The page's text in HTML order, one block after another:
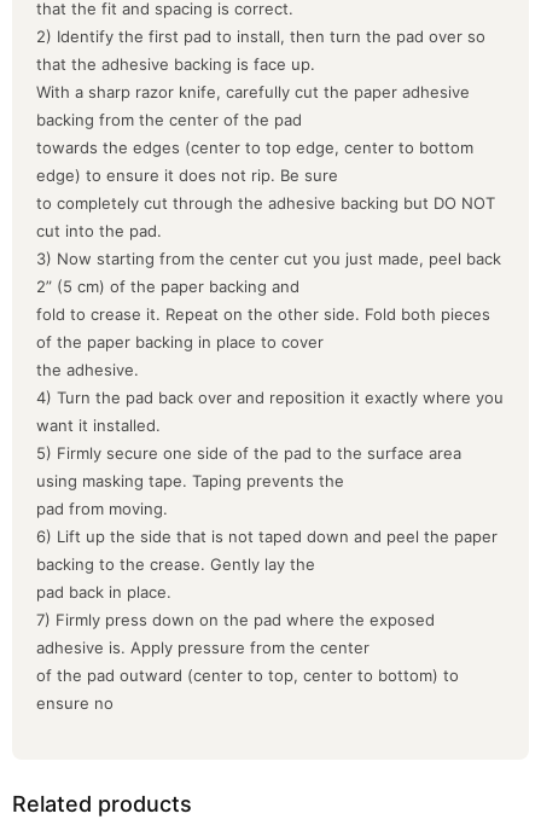
that the fit and spacing is correct.
2) Identify the first pad to install, then turn the pad over so
that the adhesive backing is face up.
With a sharp razor knife, carefully cut the paper adhesive
backing from the center of the pad
towards the edges (center to top edge, center to bottom
edge) to ensure it does not rip. Be sure
to completely cut through the adhesive backing but DO NOT
cut into the pad.
3) Now starting from the center cut you just made, peel back
2” (5 cm) of the paper backing and
fold to crease it. Repeat on the other side. Fold both pieces
of the paper backing in place to cover
the adhesive.
4) Turn the pad back over and reposition it exactly where you
want it installed.
5) Firmly secure one side of the pad to the surface area
using masking tape. Taping prevents the
pad from moving.
6) Lift up the side that is not taped down and peel the paper
backing to the crease. Gently lay the
pad back in place.
7) Firmly press down on the pad where the exposed
adhesive is. Apply pressure from the center
of the pad outward (center to top, center to bottom) to
ensure no
Related products